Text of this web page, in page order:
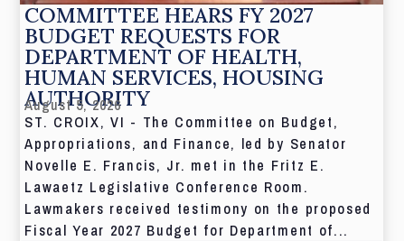
COMMITTEE HEARS FY 2027
BUDGET REQUESTS FOR
DEPARTMENT OF HEALTH,
HUMAN SERVICES, HOUSING
AUTHORITY
August 5, 2026
ST. CROIX, VI - The Committee on Budget,
Appropriations, and Finance, led by Senator
Novelle E. Francis, Jr. met in the Fritz E.
Lawaetz Legislative Conference Room.
Lawmakers received testimony on the proposed
Fiscal Year 2027 Budget for Department of...